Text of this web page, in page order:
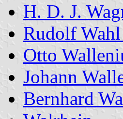
H. D. J.
Rudolf
Otto
Johann
Bernhard